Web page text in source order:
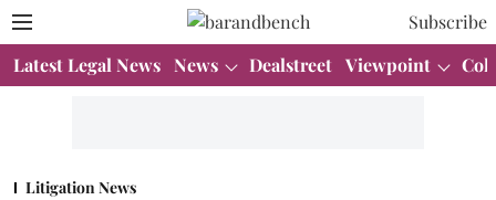
Subscribe
Latest Legal News News Dealstreet Viewpoint
Litigation News